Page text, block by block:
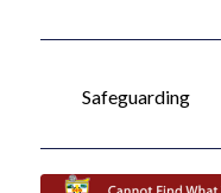
Safeguarding